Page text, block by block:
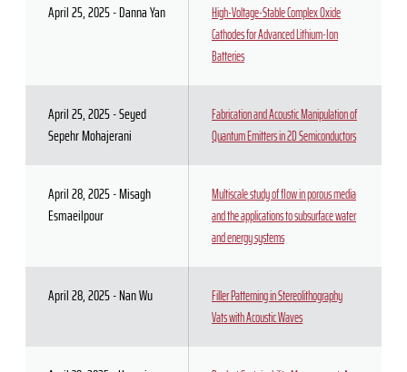
April 25, 2025 - Danna Yan
High-Voltage-Stable Complex Oxide
Cathodes for Advanced Lithium-Ion
Batteries
April 25, 2025 - Seyed
Sepehr Mohajerani
Fabrication and Acoustic Manipulation of
Quantum Emitters in 2D Semiconductors
April 28, 2025 - Misagh
Esmaeilpour
Multiscale study of flow in porous media
and the applications to subsurface water
and energy systems
April 28, 2025 - Nan Wu
Filler Patterning in Stereolithography
Vats with Acoustic Waves